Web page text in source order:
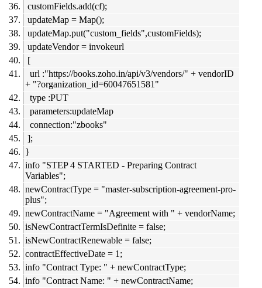
customFields.add(cf);
updateMap = Map();
updateMap.put("custom_fields",customFields);
updateVendor = invokeurl
[
url :"https://books.zoho.in/api/v3/vendors/" + vendorID
+ "?organization_id=60047651581"
type :PUT
parameters:updateMap
connection:"zbooks"
];
}
info "STEP 4 STARTED - Preparing Contract
Variables";
newContractType = "master-subscription-agreement-pro-
plus";
newContractName = "Agreement with " + vendorName;
isNewContractTermIsDefinite = false;
isNewContractRenewable = false;
contractEffectiveDate = 1;
info "Contract Type: " + newContractType;
info "Contract Name: " + newContractName;